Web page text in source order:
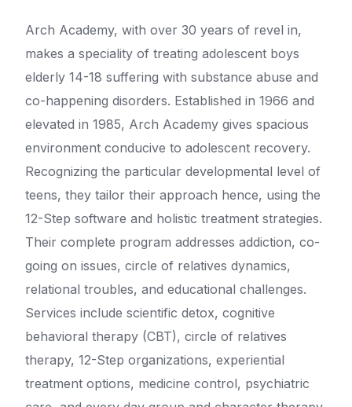
Arch Academy, with over 30 years of revel in,
makes a speciality of treating adolescent boys
elderly 14-18 suffering with substance abuse and
co-happening disorders. Established in 1966 and
elevated in 1985, Arch Academy gives spacious
environment conducive to adolescent recovery.
Recognizing the particular developmental level of
teens, they tailor their approach hence, using the
12-Step software and holistic treatment strategies.
Their complete program addresses addiction, co-
going on issues, circle of relatives dynamics,
relational troubles, and educational challenges.
Services include scientific detox, cognitive
behavioral therapy (CBT), circle of relatives
therapy, 12-Step organizations, experiential
treatment options, medicine control, psychiatric